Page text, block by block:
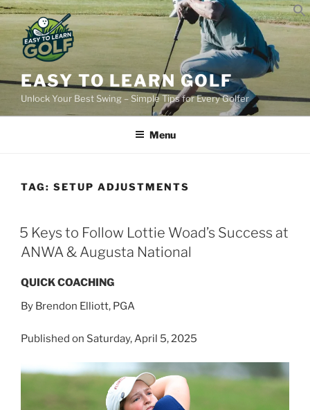
Skip
to
content
EASY TO LEARN GOLF
Unlock Your Best Swing – Simple Tips for Every Golfer
Menu
TAG: SETUP ADJUSTMENTS​
POSTED
ON
5 Keys to Follow Lottie Woad’s Success at
ANWA & Augusta National
QUICK COACHING
By Brendon Elliott, PGA
Published on Saturday, April 5, 2025